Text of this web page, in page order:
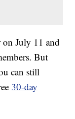
on July 11 and
But
can still
30-day